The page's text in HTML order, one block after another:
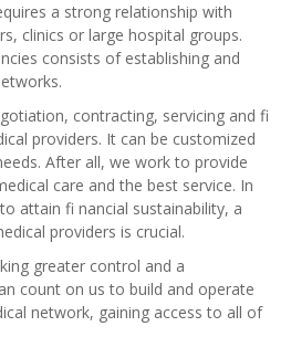
a strong relationship with
clinics or large hospital groups.
consists of establishing and
contracting, servicing and fi
providers. It can be customized
After all, we work to provide
care and the best service. In
attain fi nancial sustainability, a
providers is crucial.
greater control and a
count on us to build and operate
network, gaining access to all of